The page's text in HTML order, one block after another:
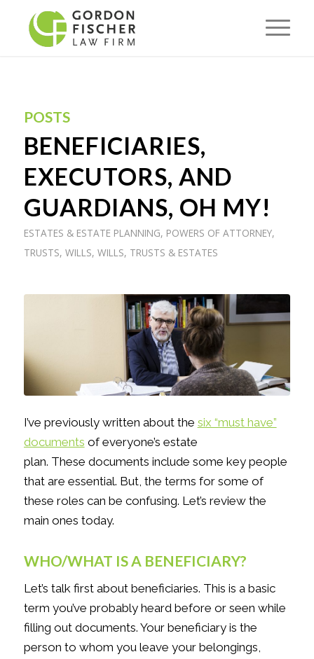
POSTS
BENEFICIARIES,
EXECUTORS, AND
GUARDIANS, OH MY!
ESTATES & ESTATE PLANNING, POWERS OF ATTORNEY,
TRUSTS, WILLS, WILLS, TRUSTS & ESTATES
I’ve previously written about the six “must have”
documents of everyone’s estate
plan. These documents include some key people
that are essential. But, the terms for some of
these roles can be confusing. Let’s review the
main ones today.
WHO/WHAT IS A BENEFICIARY?
Let’s talk first about beneficiaries. This is a basic
term you’ve probably heard before or seen while
filling out documents. Your beneficiary is the
person to whom you leave your belongings,